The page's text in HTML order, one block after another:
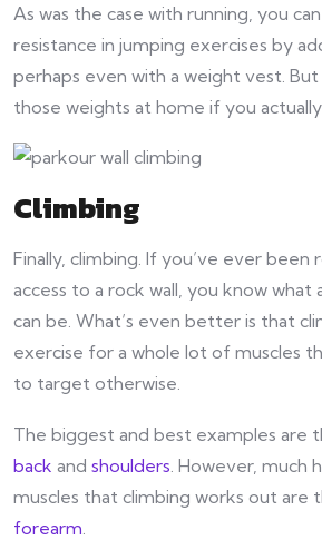
As was the case with running, you
resistance in jumping exercises by
perhaps even with a weight vest.
those weights at home if you
Climbing
Finally, climbing. If you’ve ever been
access to a rock wall, you know
can be. What’s even better is that
exercise for a whole lot of muscles
to target otherwise.
The biggest and best examples are
back and shoulders . However,
muscles that climbing works out are
forearm